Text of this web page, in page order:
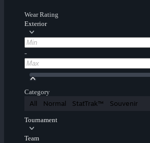
Wear Rating
Exterior
-
Category
All Normal StatTrak™ Souvenir
Tournament
Team